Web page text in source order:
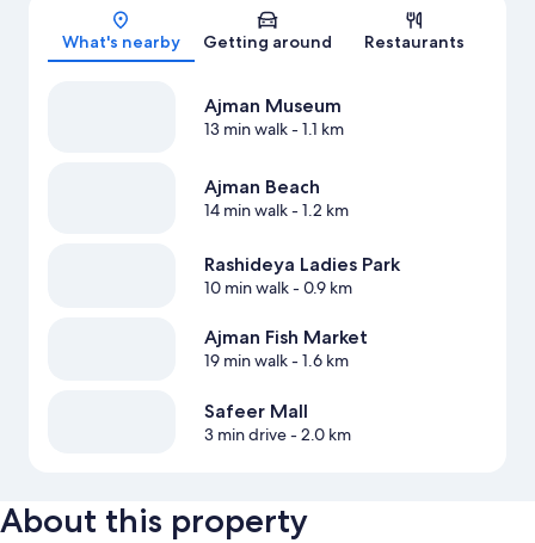
Map
What's nearby Getting around Restaurants
Ajman Museum
13 min walk- 1.1 km
Ajman Beach
14 min walk- 1.2 km
Rashideya Ladies Park
10 min walk- 0.9 km
Ajman Fish Market
19 min walk- 1.6 km
Safeer Mall
3 min drive- 2.0 km
About this property